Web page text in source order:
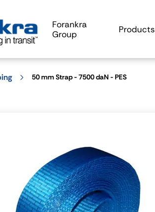
Forankra
Group
Products
50 mm Strap - 7500 daN - PES